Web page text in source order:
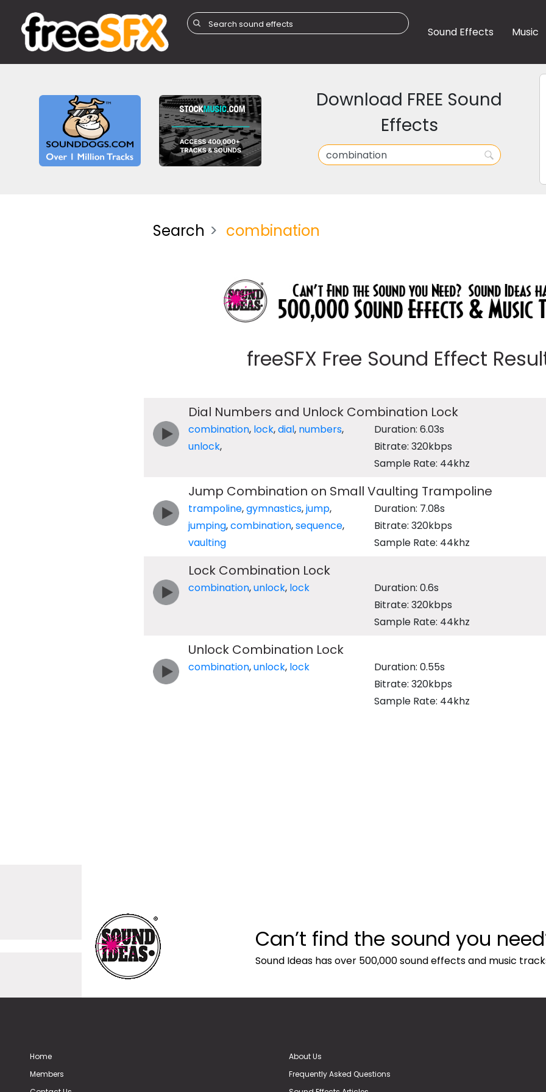
Sound Effects Music
Download FREE Sound
Effects
Search combination
freeSFX Free Sound Effect
Dial Numbers and Unlock Combination Lock
combination, lock,dial, numbers,
unlock,
Duration: 6.03s
Bitrate: 320kbps
Sample Rate: 44khz
Jump Combination on Small Vaulting Trampoline
trampoline,gymnastics,jump,
jumping,combination,sequence,
vaulting
Duration: 7.08s
Bitrate: 320kbps
Sample Rate: 44khz
Lock Combination Lock
combination,unlock, lock
Duration: 0.6s
Bitrate: 320kbps
Sample Rate: 44khz
Unlock Combination Lock
combination,unlock, lock
Duration: 0.55s
Bitrate: 320kbps
Sample Rate: 44khz
Can’t find the sound you
Sound Ideas has over 500,000 sound effects and music
Home
Members
About Us
Frequently Asked Questions